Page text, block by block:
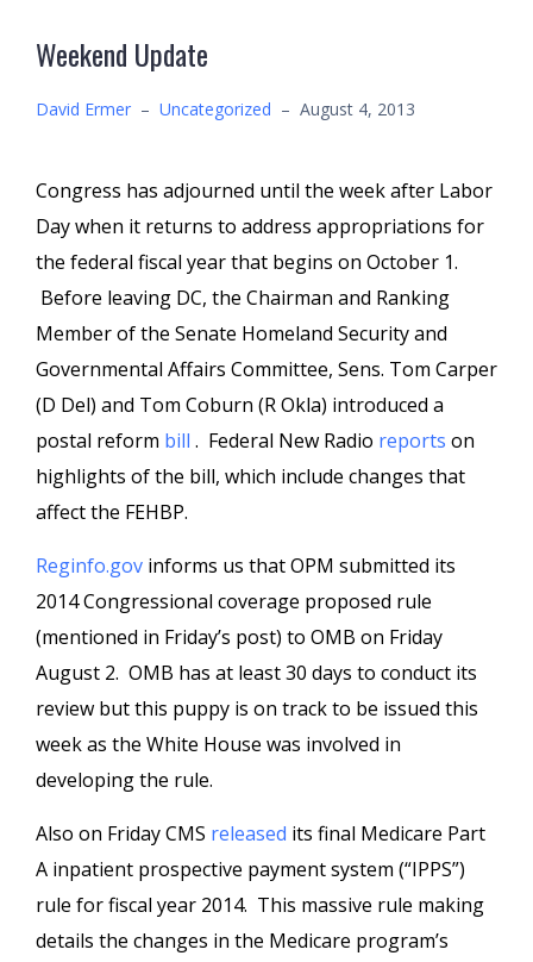
Weekend Update
David Ermer – Uncategorized – August 4, 2013
Congress has adjourned until the week after Labor
Day when it returns to address appropriations for
the federal fiscal year that begins on October 1.
Before leaving DC, the Chairman and Ranking
Member of the Senate Homeland Security and
Governmental Affairs Committee, Sens. Tom Carper
(D Del) and Tom Coburn (R Okla) introduced a
postal reform bill . Federal New Radio reports on
highlights of the bill, which include changes that
affect the FEHBP.
Reginfo.gov informs us that OPM submitted its
2014 Congressional coverage proposed rule
(mentioned in Friday’s post) to OMB on Friday
August 2. OMB has at least 30 days to conduct its
review but this puppy is on track to be issued this
week as the White House was involved in
developing the rule.
Also on Friday CMS released its final Medicare Part
A inpatient prospective payment system (“IPPS”)
rule for fiscal year 2014. This massive rule making
details the changes in the Medicare program’s